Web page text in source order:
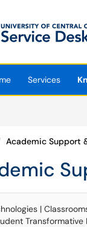
tab)
Services
Academic Support
|
Transformative